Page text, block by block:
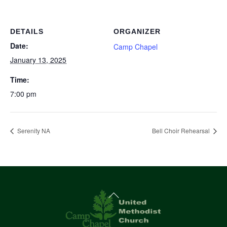
DETAILS
Date:
January 13, 2025
Time:
7:00 pm
ORGANIZER
Camp Chapel
Serenity NA Bell Choir Rehearsal
Back
To
Top